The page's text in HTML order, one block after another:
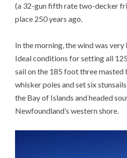
(a 32-gun fifth rate two-decker
place 250 years ago.
In the morning, the wind was
Ideal conditions for setting all
sail on the 185 foot three masted
whisker poles and set six
the Bay of Islands and headed
Newfoundland’s western shore.